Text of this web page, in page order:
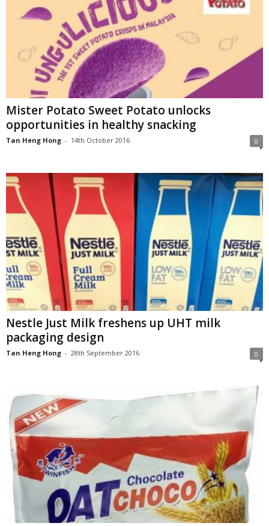
Mister Potato Sweet Potato unlocks
opportunities in healthy snacking
Tan Heng Hong - 14th October 2016 0
Nestle Just Milk freshens up UHT milk
packaging design
Tan Heng Hong - 28th September 2016 0